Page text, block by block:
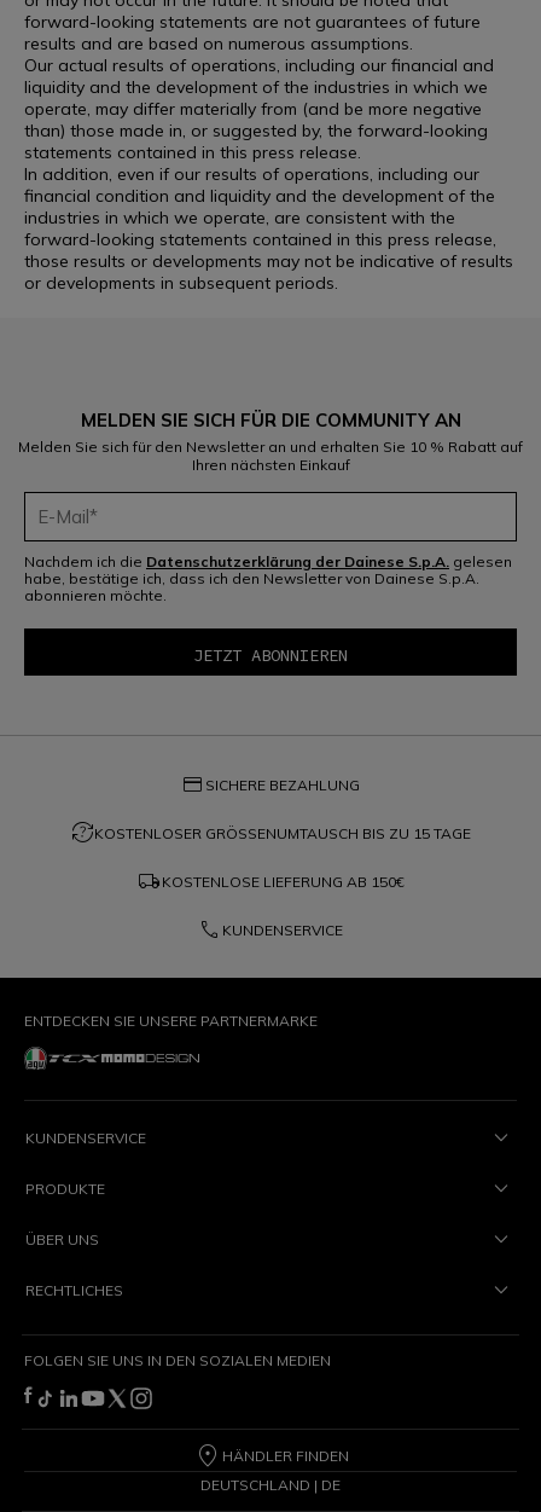
forward-looking statements are not guarantees of future
results and are based on numerous assumptions.
Our actual results of operations, including our financial and
liquidity and the development of the industries in which we
operate, may differ materially from (and be more negative
than) those made in, or suggested by, the forward-looking
statements contained in this press release.
In addition, even if our results of operations, including our
financial condition and liquidity and the development of the
industries in which we operate, are consistent with the
forward-looking statements contained in this press release,
those results or developments may not be indicative of results
or developments in subsequent periods.
MELDEN SIE SICH FÜR DIE COMMUNITY AN
Melden Sie sich für den Newsletter an und erhalten Sie 10 % Rabatt auf
Ihren nächsten Einkauf
Nachdem ich die Datenschutzerklärung der Dainese S.p.A. gelesen
habe, bestätige ich, dass ich den Newsletter von Dainese S.p.A.
abonnieren möchte.
credit_card SICHERE BEZAHLUNG
question_exchangeKOSTENLOSER GRÖSSENUMTAUSCH BIS ZU 15 TAGE
local_shipping KOSTENLOSE LIEFERUNG AB 150€
phone KUNDENSERVICE
ENTDECKEN SIE UNSERE PARTNERMARKE
KUNDENSERVICE
PRODUKTE
ÜBER UNS
RECHTLICHES
FOLGEN SIE UNS IN DEN SOZIALEN MEDIEN
HÄNDLER FINDEN
DEUTSCHLAND | DE